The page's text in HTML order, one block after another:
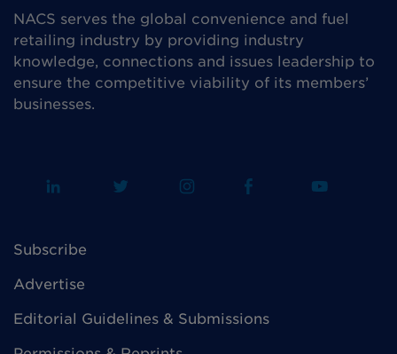
NACS serves the global convenience and fuel
retailing industry by providing industry
knowledge, connections and issues leadership to
ensure the competitive viability of its members’
businesses.
Subscribe
Advertise
Editorial Guidelines & Submissions